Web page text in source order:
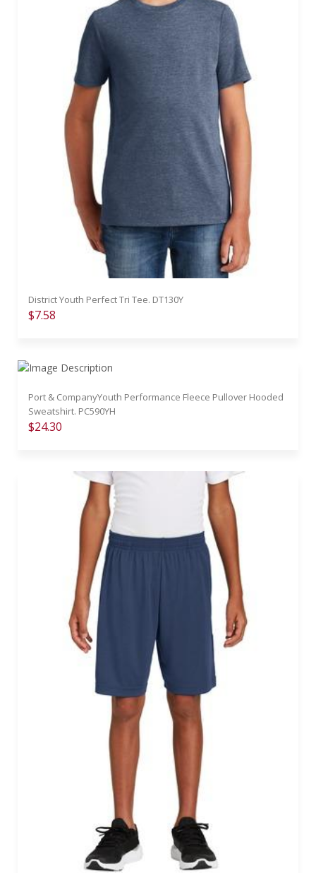
District Youth Perfect Tri Tee. DT130Y
$7.58
Port & CompanyYouth Performance Fleece Pullover Hooded
Sweatshirt. PC590YH
$24.30